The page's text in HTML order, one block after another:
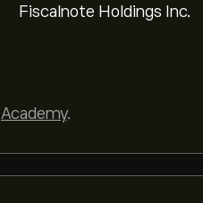
Fiscalnote Holdings Inc.
Academy.